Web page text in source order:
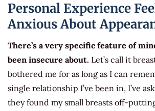
Personal Experience
Anxious About
There’s a very specific feature of
been insecure about. Let’s call it
bothered me for as long as I can
single relationship I’ve been in, I’ve
they found my small breasts off-